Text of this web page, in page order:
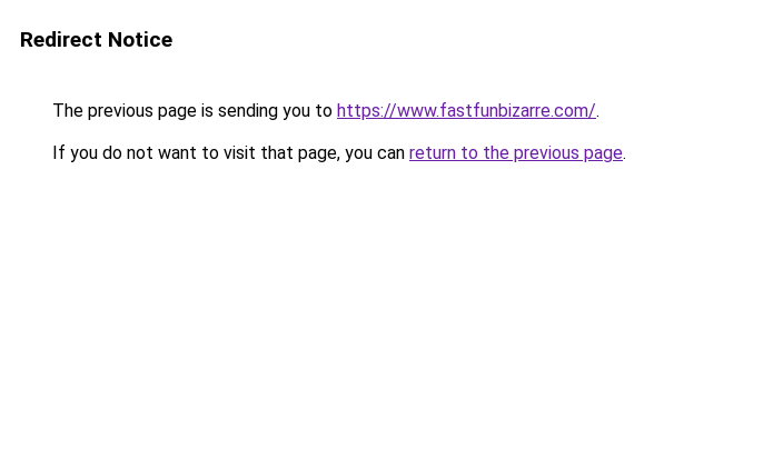
Redirect Notice
The previous page is sending you to https://www.fastfunbizarre.com/.
If you do not want to visit that page, you can return to the previous page.